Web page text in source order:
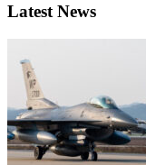
Latest News